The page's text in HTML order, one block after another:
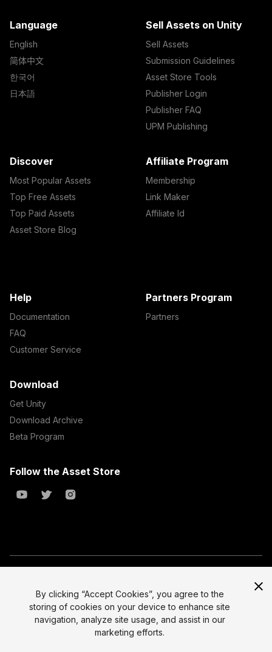
Language
English
简体中文
한국어
日本語
Sell Assets on Unity
Sell Assets
Submission Guidelines
Asset Store Tools
Publisher Login
Publisher FAQ
UPM Publishing
Discover
Most Popular Assets
Top Free Assets
Top Paid Assets
Asset Store Blog
Affiliate Program
Membership
Link Maker
Affiliate Id
Help
Documentation
FAQ
Customer Service
Partners Program
Partners
Download
Get Unity
Download Archive
Beta Program
Follow the Asset Store
All prices are exclusive of tax
Legal
Privacy Policy
Select currency
By clicking “Accept Cookies”, you agree to the
storing of cookies on your device to enhance site
navigation, analyze site usage, and assist in our
marketing efforts.